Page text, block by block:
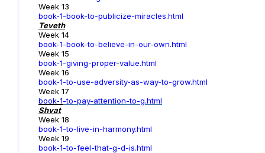
Week 13
book-1-book-to-publicize-miracles.html
Teveth
Week 14
book-1-book-to-believe-in-our-own.html
Week 15
book-1-giving-proper-value.html
Week 16
book-1-to-use-adversity-as-way-to-grow.html
Week 17
book-1-to-pay-attention-to-g.html
Shvat
Week 18
book-1-to-live-in-harmony.html
Week 19
book-1-to-feel-that-g-d-is.html